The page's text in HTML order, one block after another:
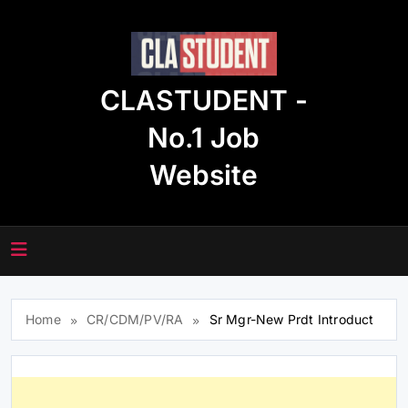
CLASTUDENT -
No.1 Job
Website
Home CR/CDM/PV/RA Sr Mgr-New Prdt Introduct